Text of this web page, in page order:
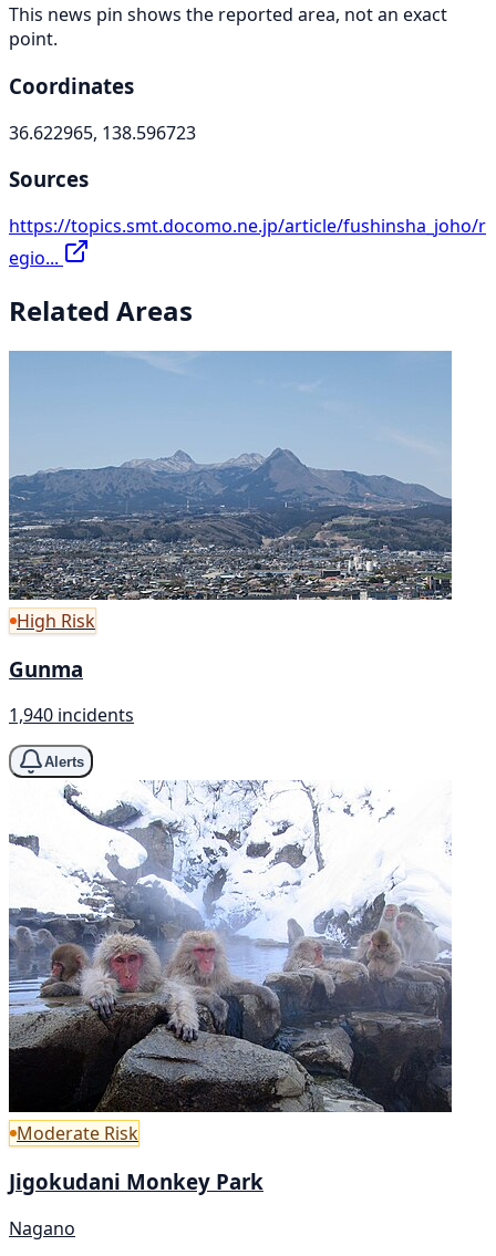
This news pin shows the reported area, not an exact
point.
Coordinates
36.622965, 138.596723
Sources
https://topics.smt.docomo.ne.jp/article/fushinsha_joho/r
egio...
Related Areas
High Risk
Gunma
1,940 incidents
Alerts
Moderate Risk
Jigokudani Monkey Park
Nagano